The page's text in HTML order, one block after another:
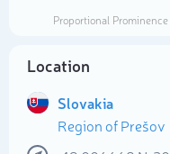
Proportional Prominence
Location
Slovakia
Region of Prešov